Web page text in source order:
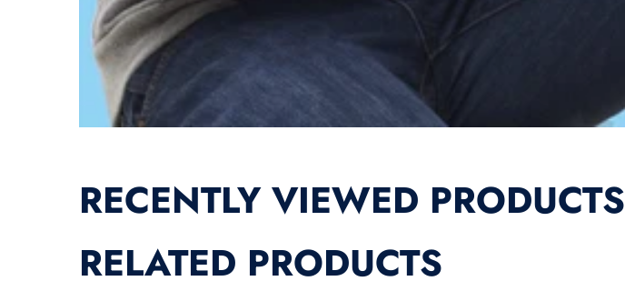
RECENTLY VIEWED PRODUCTS
RELATED PRODUCTS